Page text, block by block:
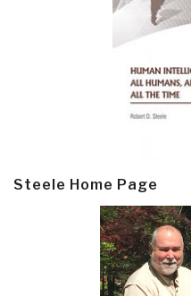
Steele Home Page